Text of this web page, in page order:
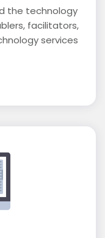
the technology
facilitators,
services